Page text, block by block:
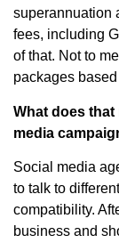
superannuation
fees, including
of that. Not to
packages
What does
media
Social media
to talk to
compatibility.
business and